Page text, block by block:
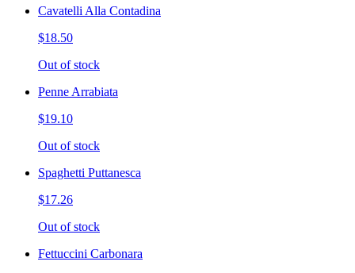
Cavatelli Alla Contadina
$18.50
Out of stock
Penne Arrabiata
$19.10
Out of stock
Spaghetti Puttanesca
$17.26
Out of stock
Fettuccini Carbonara